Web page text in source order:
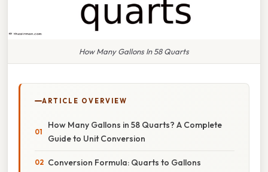
How Many Gallons In 58 Quarts
ARTICLE OVERVIEW
How Many Gallons in 58 Quarts? A Complete
Guide to Unit Conversion
Conversion Formula: Quarts to Gallons